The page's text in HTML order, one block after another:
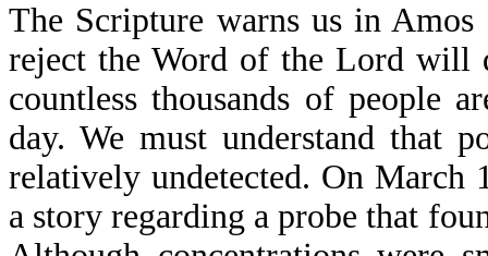
The Scripture warns us in
reject the Word of the Lord will
countless thousands of people
day. We must understand that
relatively undetected. On March
a story regarding a probe that